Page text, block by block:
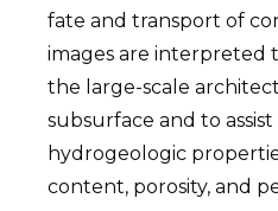
fate and transport of
images are interpreted
the large-scale
subsurface and to
hydrogeologic
content, porosity, and